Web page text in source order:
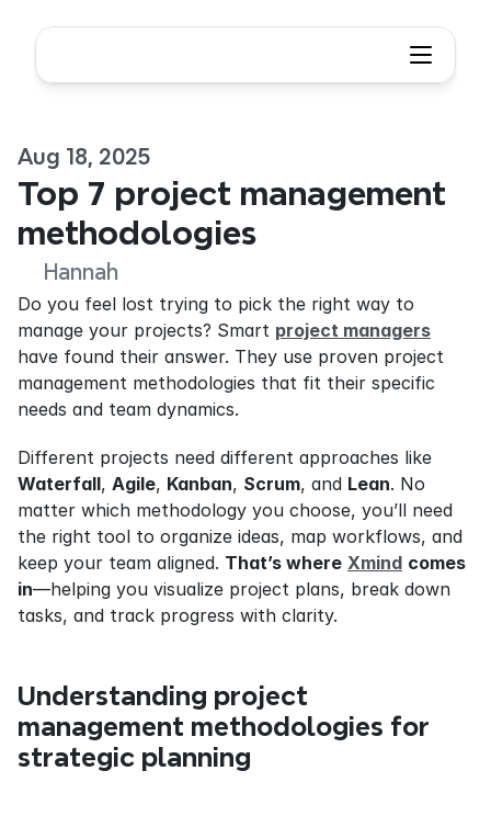
Aug 18, 2025
Top 7 project management
methodologies
Hannah
Do you feel lost trying to pick the right way to
manage your projects? Smart project managers
have found their answer. They use proven project
management methodologies that fit their specific
needs and team dynamics.
Waterfall, Agile, Kanban, Scrum, and Lean. No
matter which methodology you choose, you’ll need
the right tool to organize ideas, map workflows, and
keep your team aligned. That’s where Xmind comes
in—helping you visualize project plans, break down
tasks, and track progress with clarity.
Understanding project
management methodologies for
strategic planning